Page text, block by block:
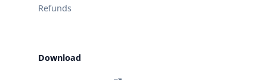
Refunds
Download